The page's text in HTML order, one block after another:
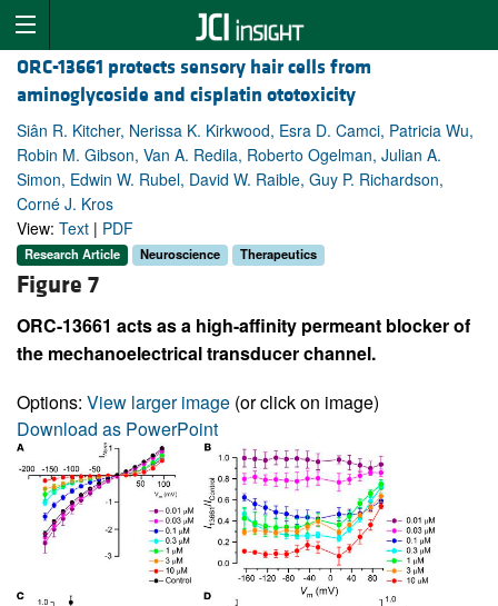
ORC-13661 protects sensory hair cells from
aminoglycoside and cisplatin ototoxicity
Siân R. Kitcher, Nerissa K. Kirkwood, Esra D. Camci, Patricia Wu,
Robin M. Gibson, Van A. Redila, Roberto Ogelman, Julian A.
Simon, Edwin W. Rubel, David W. Raible, Guy P. Richardson,
Corné J. Kros
View: Text | PDF
Research Article Neuroscience Therapeutics
Figure 7
ORC-13661 acts as a high-affinity permeant blocker of
the mechanoelectrical transducer channel.
Options: View larger image (or click on image)
Download as PowerPoint